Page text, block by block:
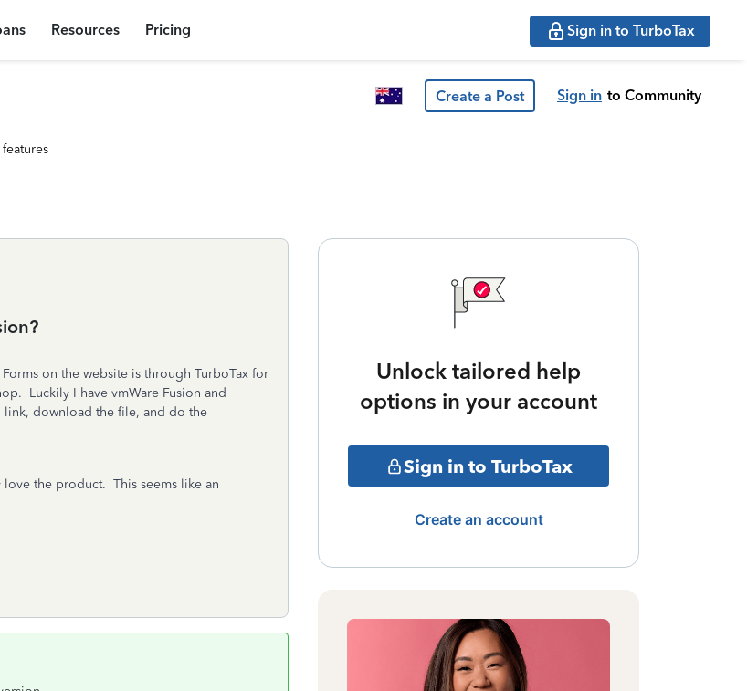
Resources Pricing Sign in to TurboTax
Create a Post Sign in to Community
on the website is through TurboTax for
Luckily I have vmWare Fusion and
download the file, and do the
the product. This seems like an
Unlock tailored help
options in your account
Sign in to TurboTax
Create an account